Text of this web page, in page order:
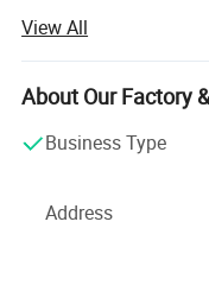
3. Location: No. 297,
Dongguan, 523517
4. Type: Manufacture
5. Certified: ISO9001
6. Total Factory Size
7. Total construction
View All
About Our Factory
Business Type
Address